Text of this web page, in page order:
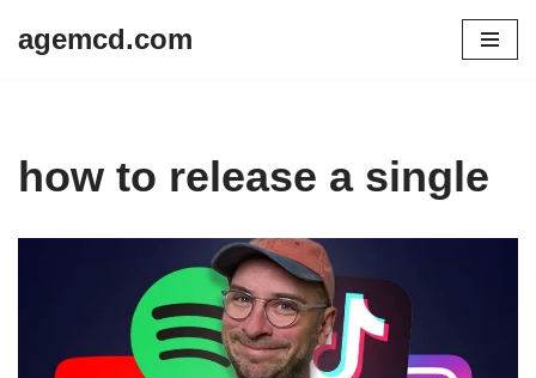
agemcd.com
how to release a single